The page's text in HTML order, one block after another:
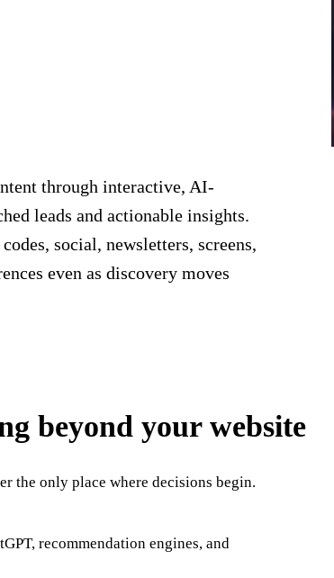
through interactive, AI-
leads and actionable insights.
social, newsletters, screens,
even as discovery moves
beyond your website
the only place where decisions begin.
recommendation engines, and